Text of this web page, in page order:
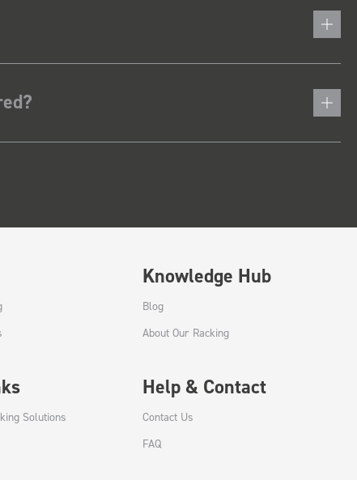
Knowledge Hub
Blog
About Our Racking
Solutions
Help & Contact
Contact Us
FAQ